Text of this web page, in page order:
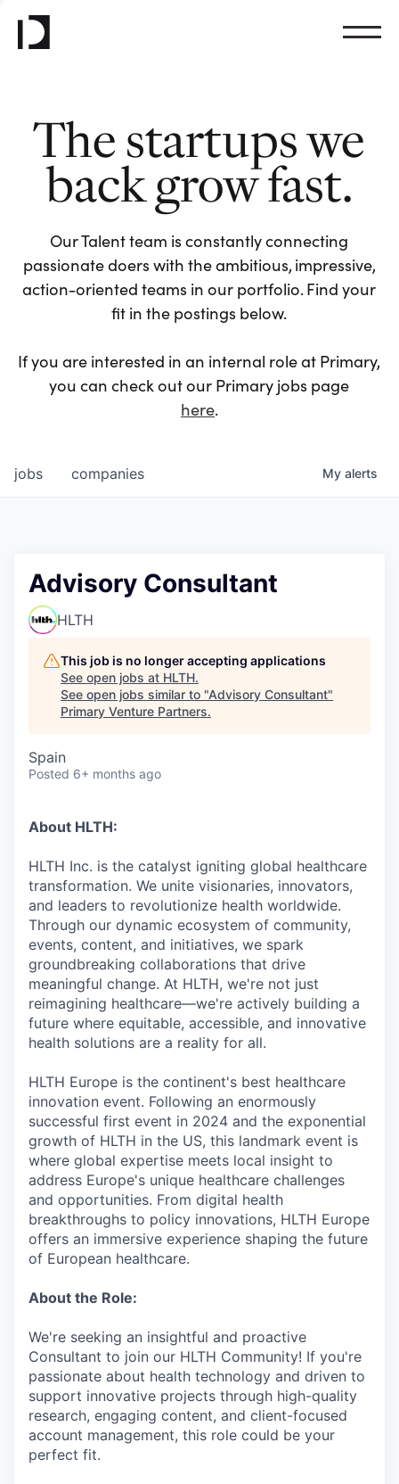
The startups we
back grow fast.
Our Talent team is constantly connecting
passionate doers with the ambitious, impressive,
action-oriented teams in our portfolio. Find your
fit in the postings below.
If you are interested in an internal role at Primary,
you can check out our Primary jobs page
here.
jobs companies My alerts
Advisory Consultant
HLTH
This job is no longer accepting applications
See open jobs at HLTH.
See open jobs similar to "Advisory Consultant"
Primary Venture Partners.
Spain
Posted 6+ months ago
About HLTH:
HLTH Inc. is the catalyst igniting global healthcare
transformation. We unite visionaries, innovators,
and leaders to revolutionize health worldwide.
Through our dynamic ecosystem of community,
events, content, and initiatives, we spark
groundbreaking collaborations that drive
meaningful change. At HLTH, we're not just
reimagining healthcare—we're actively building a
future where equitable, accessible, and innovative
health solutions are a reality for all.
HLTH Europe is the continent's best healthcare
innovation event. Following an enormously
successful first event in 2024 and the exponential
growth of HLTH in the US, this landmark event is
where global expertise meets local insight to
address Europe's unique healthcare challenges
and opportunities. From digital health
breakthroughs to policy innovations, HLTH Europe
offers an immersive experience shaping the future
of European healthcare.
About the Role:
We're seeking an insightful and proactive
Consultant to join our HLTH Community! If you're
passionate about health technology and driven to
support innovative projects through high-quality
research, engaging content, and client-focused
account management, this role could be your
perfect fit.